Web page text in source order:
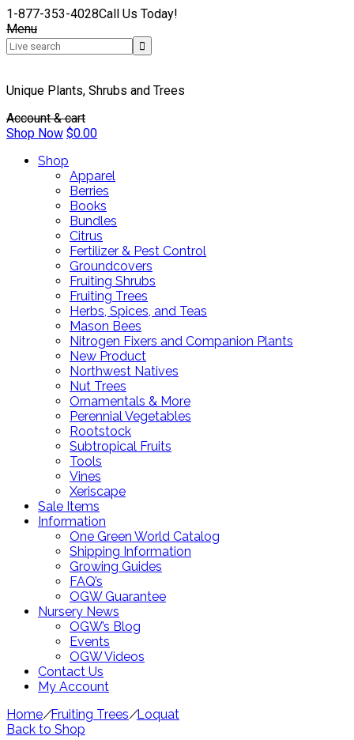
1-877-353-4028Call Us Today!
Menu
Unique Plants, Shrubs and Trees
Account & cart
Shop Now $0.00
Shop
Apparel
Berries
Books
Bundles
Citrus
Fertilizer & Pest Control
Groundcovers
Fruiting Shrubs
Fruiting Trees
Herbs, Spices, and Teas
Mason Bees
Nitrogen Fixers and Companion Plants
New Product
Northwest Natives
Nut Trees
Ornamentals & More
Perennial Vegetables
Rootstock
Subtropical Fruits
Tools
Vines
Xeriscape
Sale Items
Information
One Green World Catalog
Shipping Information
Growing Guides
FAQ’s
OGW Guarantee
Nursery News
OGW’s Blog
Events
OGW Videos
Contact Us
My Account
Home/Fruiting Trees/Loquat
Back to Shop